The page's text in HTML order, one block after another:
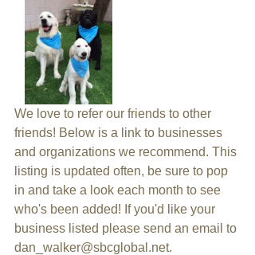
We love to refer our friends to other
friends! Below is a link to businesses
and organizations we recommend. This
listing is updated often, be sure to pop
in and take a look each month to see
who's been added! If you'd like your
business listed please send an email to
dan_walker@sbcglobal.net.